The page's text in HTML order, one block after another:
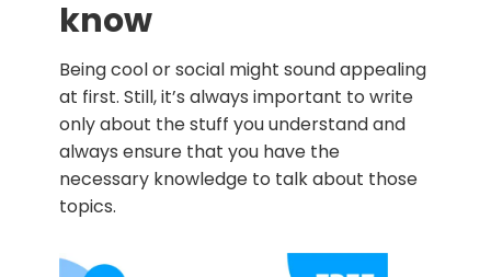
know
Being cool or social might sound appealing
at first. Still, it’s always important to write
only about the stuff you understand and
always ensure that you have the
necessary knowledge to talk about those
topics.